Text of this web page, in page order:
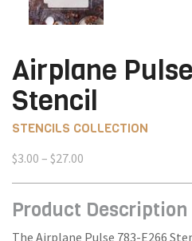
Airplane
Stencil
STENCILS COLLECTION
$3.00 – $27.00
through
Product Description
The Airplane Pulse 783-E266